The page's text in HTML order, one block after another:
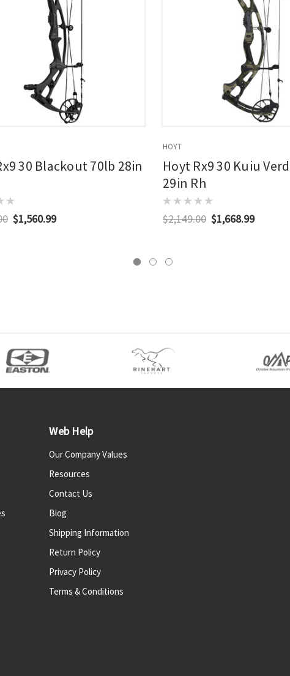
30 Blackout 70lb 28in
$1,560.99
HOYT
Hoyt Rx9 30 Kuiu
29in Rh
$2,149.00 $1,668.99
Web Help
Our Company Values
Resources
Contact Us
Blog
Shipping Information
Return Policy
Privacy Policy
Terms & Conditions